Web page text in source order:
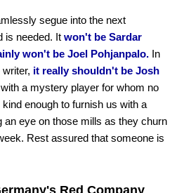
segue into the next
is needed. It won't be Sardar
won't be Joel Pohjanpalo. In
it really shouldn't be Josh
a mystery player for whom no
enough to furnish us with a
an eye on those mills as they churn
Rest assured that someone is
Red Company